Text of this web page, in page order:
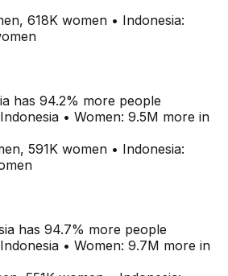
618K women • Indonesia:
has 94.2% more people
Indonesia • Women: 9.5M more in
591K women • Indonesia:
has 94.7% more people
Indonesia • Women: 9.7M more in